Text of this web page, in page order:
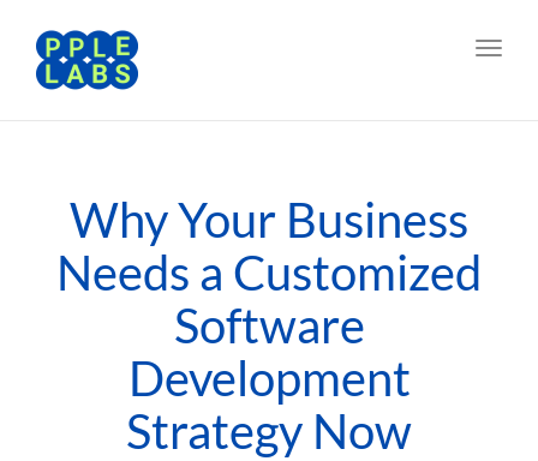
Why Your Business
Needs a Customized
Software
Development
Strategy Now